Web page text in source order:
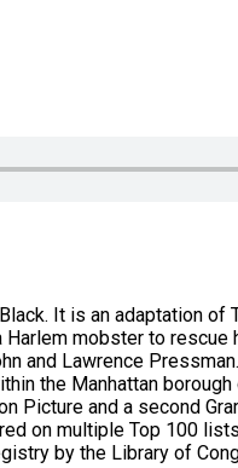
It is an adaptation
mobster to
and Lawrence
the Manhattan
Picture and a second
on multiple Top 100
by the Library of